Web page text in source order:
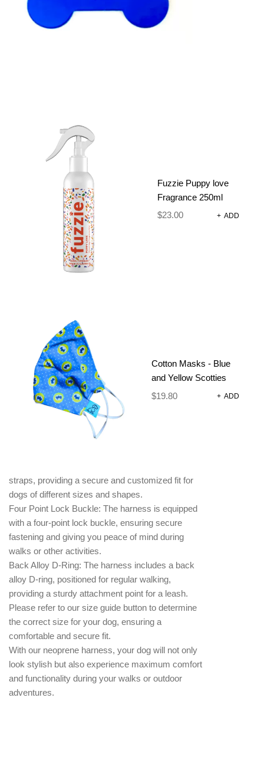
Fuzzie Puppy love
Fragrance 250ml
$23.00 + ADD
Cotton Masks - Blue
and Yellow Scotties
$19.80 + ADD
ACCESSORIES
DESCRIPTION
ADDITIONAL INFORMATION
REVIEWS (0)
Breathable Mesh Lining: The breathable mesh lining
enhances airflow and ventilation, keeping your dog
cool and comfortable, especially during hot weather
or vigorous activities.
Quick Drying: The neoprene material used in the
harness is quick-drying, allowing for easy
maintenance and preventing the build-up of
straps, providing a secure and customized fit for
dogs of different sizes and shapes.
Four Point Lock Buckle: The harness is equipped
with a four-point lock buckle, ensuring secure
fastening and giving you peace of mind during
walks or other activities.
Back Alloy D-Ring: The harness includes a back
alloy D-ring, positioned for regular walking,
providing a sturdy attachment point for a leash.
Please refer to our size guide button to determine
the correct size for your dog, ensuring a
comfortable and secure fit.
With our neoprene harness, your dog will not only
look stylish but also experience maximum comfort
and functionality during your walks or outdoor
adventures.